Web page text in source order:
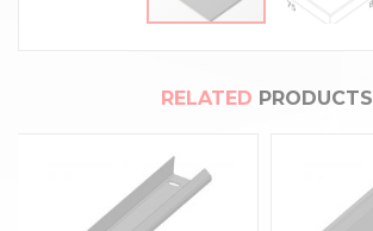
RELATED PRODUCTS